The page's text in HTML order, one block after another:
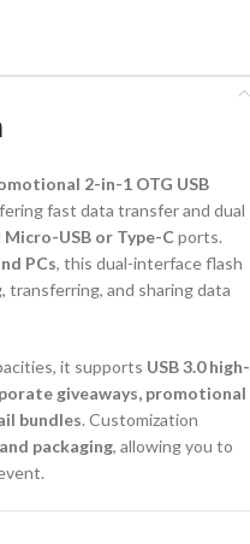
2-in-1 OTG USB
fast data transfer and dual
Micro-USB or Type-C ports.
PCs, this dual-interface flash
and sharing data
it supports USB 3.0 high-
giveaways, promotional
bundles. Customization
packaging, allowing you to